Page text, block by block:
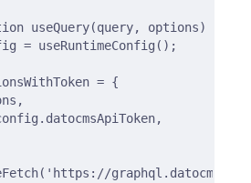
useQuery(query, options)
= useRuntimeConfig () ;
= {
,
. datocmsApiToken,
( 'https://